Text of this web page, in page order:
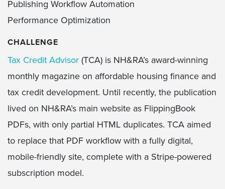
Publishing Workflow Automation
Performance Optimization
CHALLENGE
Tax Credit Advisor (TCA) is NH&RA’s award-winning
monthly magazine on affordable housing finance and
tax credit development. Until recently, the publication
lived on NH&RA’s main website as FlippingBook
PDFs, with only partial HTML duplicates. TCA aimed
to replace that PDF workflow with a fully digital,
mobile-friendly site, complete with a Stripe-powered
subscription model.